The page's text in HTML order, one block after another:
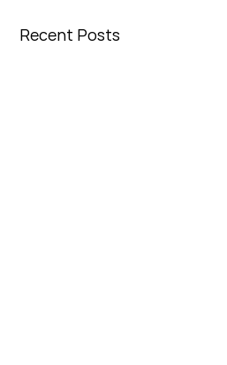
Recent Posts